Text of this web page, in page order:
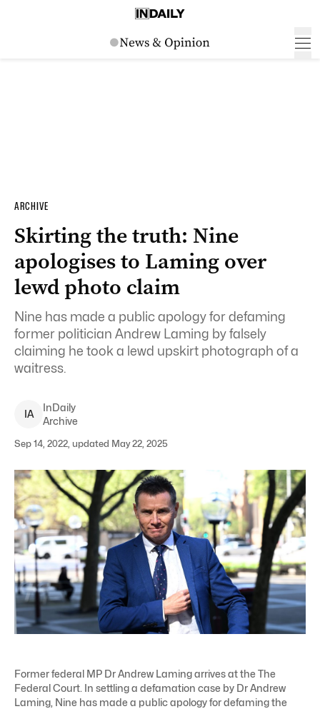
ARCHIVE
Skirting the truth: Nine
apologises to Laming over
lewd photo claim
Nine has made a public apology for defaming
former politician Andrew Laming by falsely
claiming he took a lewd upskirt photograph of a
waitress.
IA
InDaily
Archive
Sep 14, 2022, updated May 22, 2025
Former federal MP Dr Andrew Laming arrives at the The
Federal Court. In settling a defamation case by Dr Andrew
Laming, Nine has made a public apology for defaming the